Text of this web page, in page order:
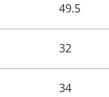
49.5
32
34